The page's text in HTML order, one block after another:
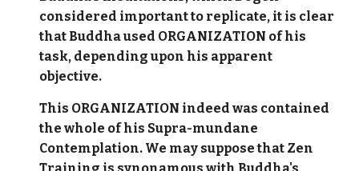
considered important to replicate, it is clear
that Buddha used ORGANIZATION of his
task, depending upon his apparent
objective.
This ORGANIZATION indeed was contained
the whole of his Supra-mundane
Contemplation. We may suppose that Zen